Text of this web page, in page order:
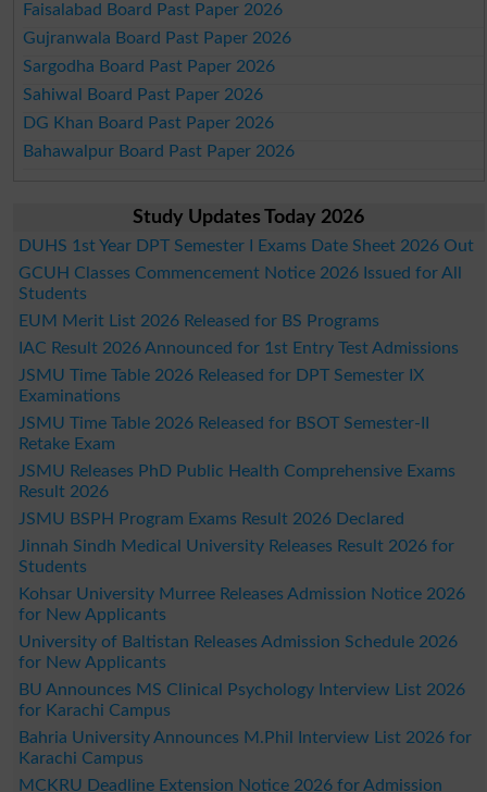
Faisalabad Board Past Paper 2026
Gujranwala Board Past Paper 2026
Sargodha Board Past Paper 2026
Sahiwal Board Past Paper 2026
DG Khan Board Past Paper 2026
Bahawalpur Board Past Paper 2026
Study Updates Today 2026
DUHS 1st Year DPT Semester I Exams Date Sheet 2026 Out
GCUH Classes Commencement Notice 2026 Issued for All
Students
EUM Merit List 2026 Released for BS Programs
IAC Result 2026 Announced for 1st Entry Test Admissions
JSMU Time Table 2026 Released for DPT Semester IX
Examinations
JSMU Time Table 2026 Released for BSOT Semester-II
Retake Exam
JSMU Releases PhD Public Health Comprehensive Exams
Result 2026
JSMU BSPH Program Exams Result 2026 Declared
Jinnah Sindh Medical University Releases Result 2026 for
Students
Kohsar University Murree Releases Admission Notice 2026
for New Applicants
University of Baltistan Releases Admission Schedule 2026
for New Applicants
BU Announces MS Clinical Psychology Interview List 2026
for Karachi Campus
Bahria University Announces M.Phil Interview List 2026 for
Karachi Campus
MCKRU Deadline Extension Notice 2026 for Admission